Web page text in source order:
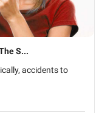
S...
accidents to